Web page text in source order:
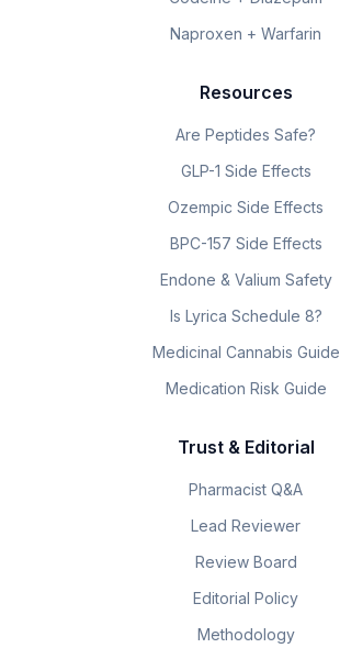
Naproxen + Warfarin
Resources
Are Peptides Safe?
GLP-1 Side Effects
Ozempic Side Effects
BPC-157 Side Effects
Endone & Valium Safety
Is Lyrica Schedule 8?
Medicinal Cannabis Guide
Medication Risk Guide
Trust & Editorial
Pharmacist Q&A
Lead Reviewer
Review Board
Editorial Policy
Methodology